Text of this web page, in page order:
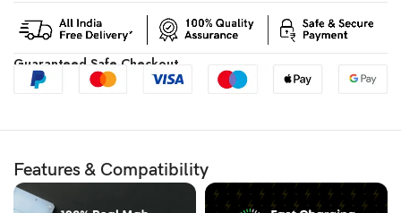
Guaranteed Safe Checkout
Features & Compatibility